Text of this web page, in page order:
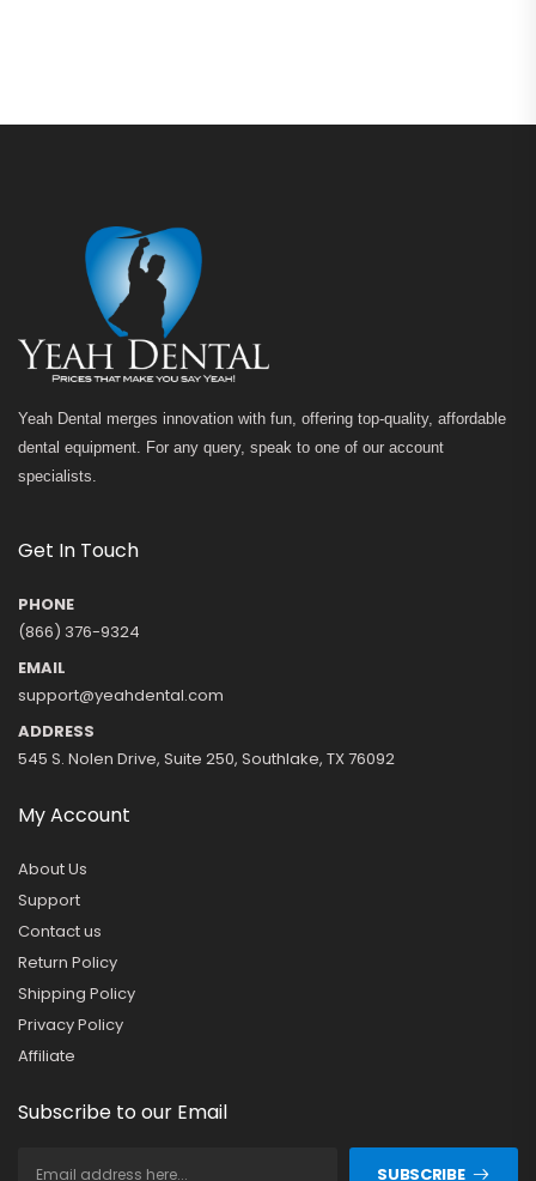
Yeah Dental merges innovation with fun, offering top-quality, affordable
dental equipment. For any query, speak to one of our account
specialists.
Get In Touch
PHONE
(866) 376-9324
EMAIL
support@yeahdental.com
ADDRESS
545 S. Nolen Drive, Suite 250, Southlake, TX 76092
My Account
About Us
Support
Contact us
Return Policy
Shipping Policy
Privacy Policy
Affiliate
Subscribe to our Email
SUBSCRIBE